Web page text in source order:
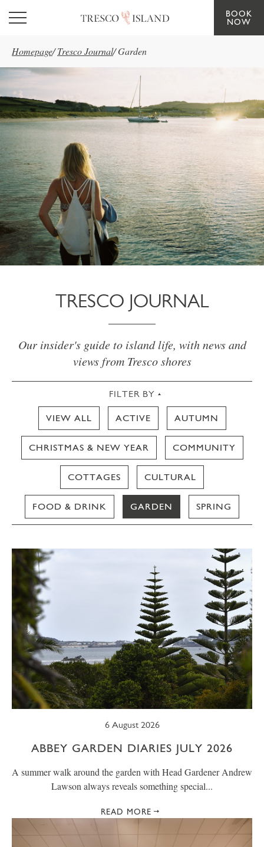
Skip to main content
BOOK
NOW
Homepage/ Tresco Journal/Garden
TRESCO JOURNAL
Our insider's guide to island life, with news and
views from Tresco shores
FILTER BY
VIEW ALL ACTIVE AUTUMN
CHRISTMAS & NEW YEAR COMMUNITY
COTTAGES CULTURAL
FOOD & DRINK GARDEN SPRING
WILDLIFE
6 August 2026
ABBEY GARDEN DIARIES JULY 2026
A summer walk around the garden with Head Gardener Andrew
Lawson always reveals something special...
READ MORE